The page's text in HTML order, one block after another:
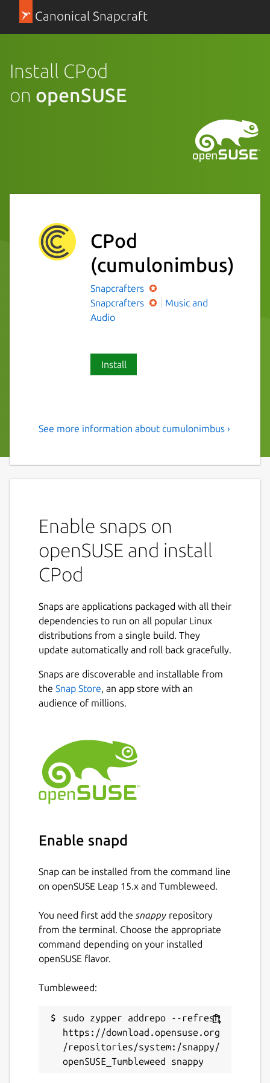
Canonical Snapcraft
Install CPod
on openSUSE
CPod
(cumulonimbus)
Snapcrafters
Snapcrafters
Music and
Audio
Install
A simple, beautiful podcast
Listen to our favorite podcasts
Search for podcasts and subscribe
directly from the app
Add episodes to playlists
release date
Export/import podcasts (.opml)
contain bugs and security vulnerabilities.
Please use alternatives.
Snapcrafters community. It is not necessarily
endorsed or officially maintained by the
developers of the application itself.
License
Proprietary
Last updated
21 July 2026 -latest/stable
21 July 2026 -latest/candidate
github.com/snapcrafters/cumulonimbus/issu
Report a Snap Store violation
See more information about cumulonimbus ›
Enable snaps on
openSUSE and install
CPod
Snaps are applications packaged with all their
dependencies to run on all popular Linux
distributions from a single build. They
update automatically and roll back gracefully.
Snaps are discoverable and installable from
the Snap Store, an app store with an
audience of millions.
Enable snapd
Snap can be installed from the command line
on openSUSE Leap 15.x and Tumbleweed.
You need first add the snappy repository
from the terminal. Choose the appropriate
command depending on your installed
openSUSE flavor.
Tumbleweed:
sudo zypper addrepo --refresh
https://download.opensuse.org
/repositories/system:/snappy/